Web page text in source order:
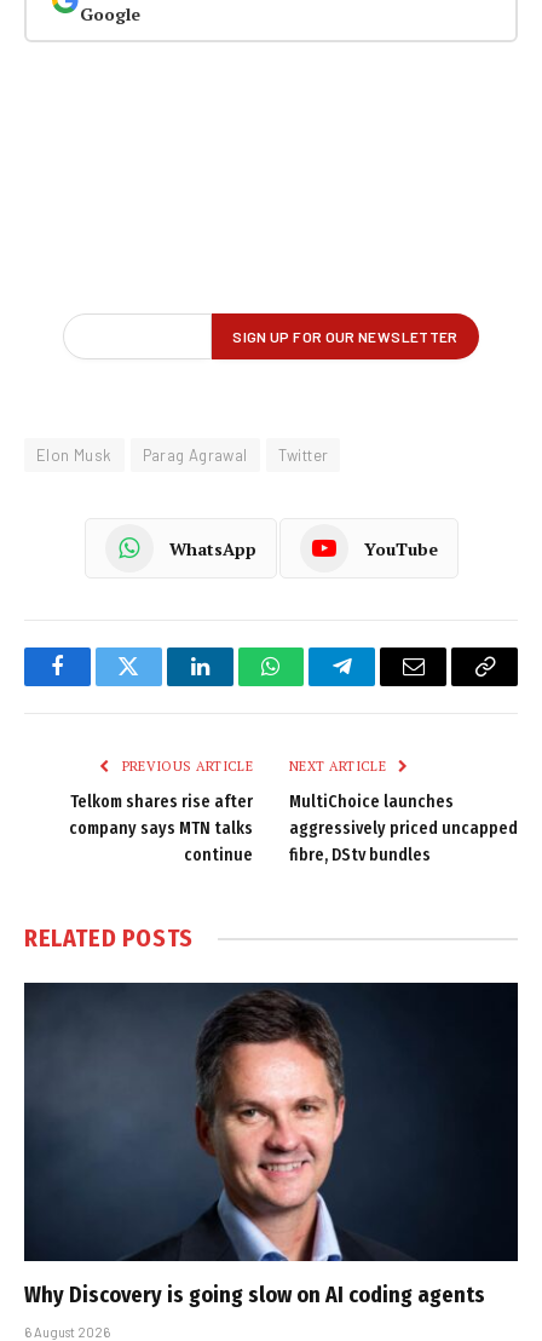
Google
Elon Musk Parag Agrawal Twitter
WhatsApp YouTube
FacebookTwitter LinkedInWhatsAppTelegramEmail
Copy
PREVIOUS ARTICLE
Telkom shares rise after
company says MTN talks
continue
NEXT ARTICLE
MultiChoice launches
aggressively priced uncapped
fibre, DStv bundles
RELATED POSTS
Why Discovery is going slow on AI coding agents
6 August 2026